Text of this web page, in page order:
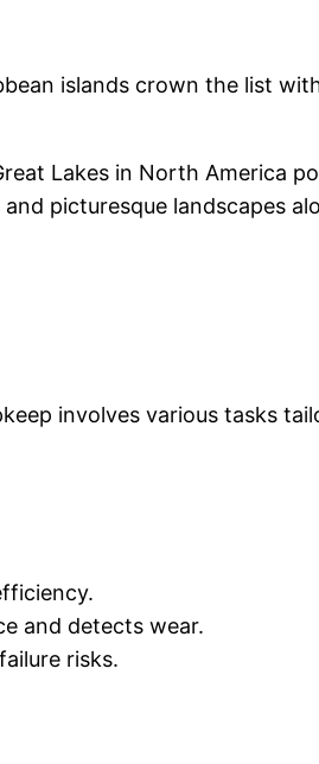
islands crown the list
Lakes in North America
picturesque landscapes
involves various tasks
and detects wear.
risks.